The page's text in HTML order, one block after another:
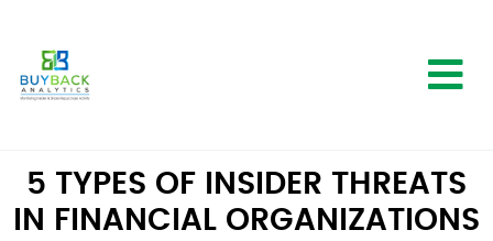
5 TYPES OF INSIDER THREATS
IN FINANCIAL ORGANIZATIONS